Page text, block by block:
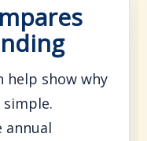
help show why
annual